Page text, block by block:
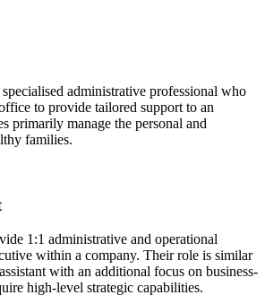
administrative professional who
to provide tailored support to an
primarily manage the personal and
families.
1:1 administrative and operational
within a company. Their role is similar
with an additional focus on business-
high-level strategic capabilities.